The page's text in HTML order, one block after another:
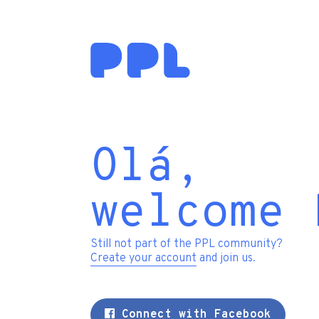
Olá,
welcome
Still not part of the PPL community?
Create your account and join us.
Connect with Facebook